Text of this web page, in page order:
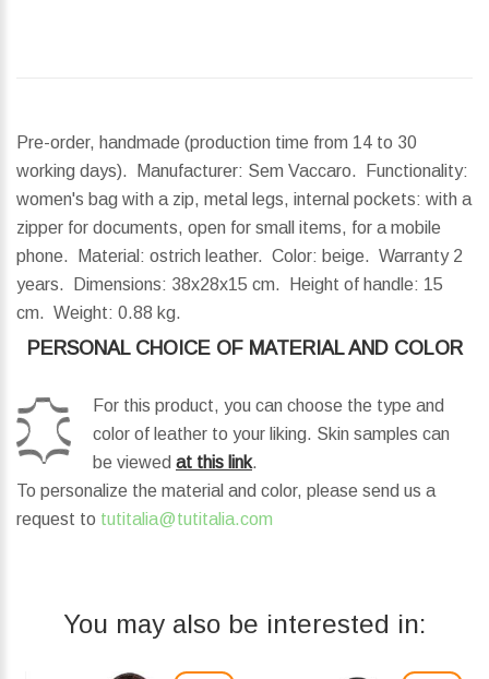
Pre-order, handmade (production time from 14 to 30
working days). Manufacturer: Sem Vaccaro. Functionality:
women's bag with a zip, metal legs, internal pockets: with a
zipper for documents, open for small items, for a mobile
phone. Material: ostrich leather. Color: beige. Warranty 2
years.
Dimensions: 38x28x15 cm. Height of handle: 15
cm. Weight: 0.88 kg.
PERSONAL CHOICE OF MATERIAL AND COLOR
For this product, you can choose the type and
color of leather to your liking. Skin samples can
be viewed at this link.
To personalize the material and color, please send us a
request to tutitalia@tutitalia.com
You may also be interested in: